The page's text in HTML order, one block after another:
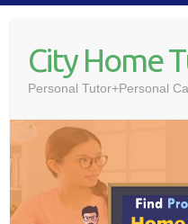
contentCity Home
Personal Tutor+Personal